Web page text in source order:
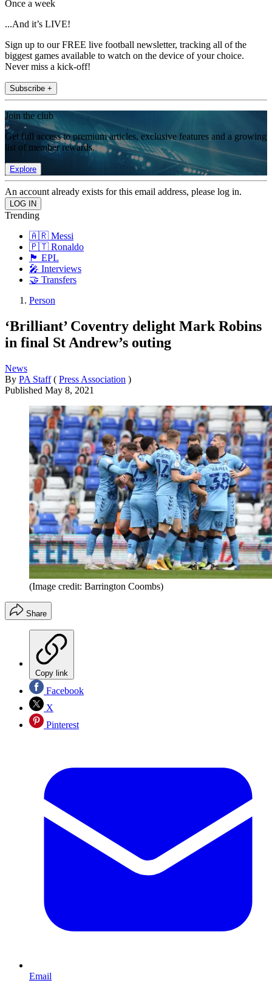
Once a week
...And it’s LIVE!
Sign up to our FREE live football newsletter, tracking all of the
biggest games available to watch on the device of your choice.
Never miss a kick-off!
Subscribe +
Join the club
Get full access to premium articles, exclusive features and a growing
list of member rewards.
Explore
An account already exists for this email address, please log in.
Trending
🇦🇷 Messi
🇵🇹 Ronaldo
🏴󠁧󠁢󠁥󠁮󠁧󠁿 EPL
🎤 Interviews
🤝 Transfers
Person
‘Brilliant’ Coventry delight Mark Robins
in final St Andrew’s outing
News
By PA Staff ( Press Association )
Published May 8, 2021
(Image credit: Barrington Coombs)
Share
Copy link
Facebook
X
Pinterest
Email